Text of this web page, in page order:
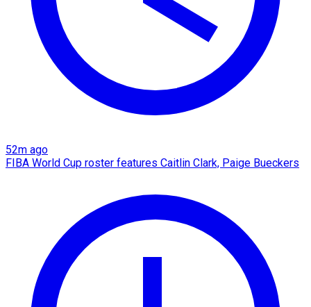
52m ago
FIBA World Cup roster features Caitlin Clark, Paige Bueckers